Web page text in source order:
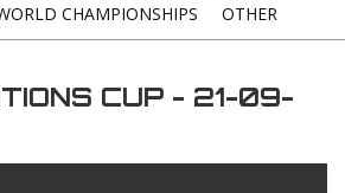
CHAMPIONSHIPS OTHER
CUP - 21-09-